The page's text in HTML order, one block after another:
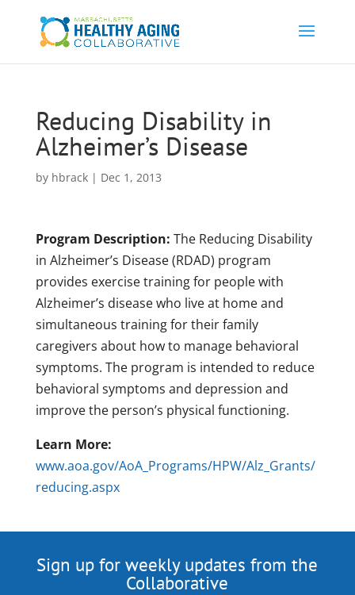
Reducing Disability in
Alzheimer’s Disease
by hbrack| Dec 1, 2013
Program Description: The Reducing Disability
in Alzheimer’s Disease (RDAD) program
provides exercise training for people with
Alzheimer’s disease who live at home and
simultaneous training for their family
caregivers about how to manage behavioral
symptoms. The program is intended to reduce
behavioral symptoms and depression and
improve the person’s physical functioning.
Learn More:
www.aoa.gov/AoA_Programs/HPW/Alz_Grants/
reducing.aspx
Sign up for weekly updates from the
Collaborative